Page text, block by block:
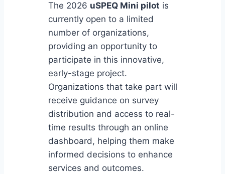
The 2026 uSPEQ Mini pilot is
currently open to a limited
number of organizations,
providing an opportunity to
participate in this innovative,
early-stage project.
Organizations that take part will
receive guidance on survey
distribution and access to real-
time results through an online
dashboard, helping them make
informed decisions to enhance
services and outcomes.